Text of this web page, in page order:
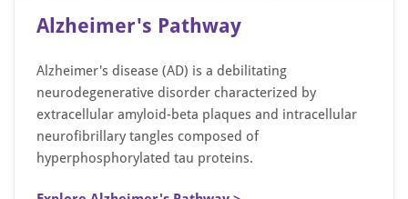
Alzheimer's Pathway
Alzheimer's disease (AD) is a debilitating
neurodegenerative disorder characterized by
extracellular amyloid-beta plaques and intracellular
neurofibrillary tangles composed of
hyperphosphorylated tau proteins.